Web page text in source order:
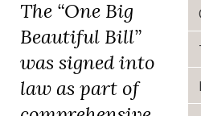
The “One Big
Beautiful Bill”
was signed into
law as part of